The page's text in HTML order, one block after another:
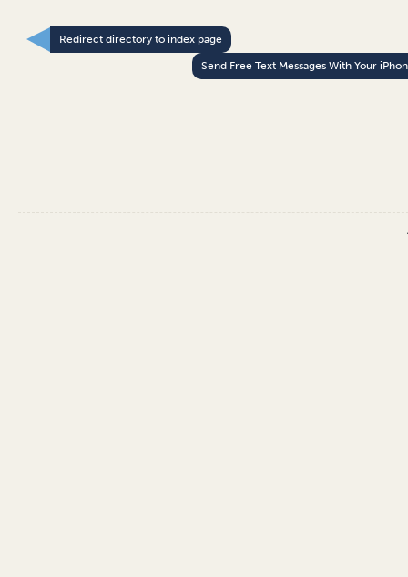
Redirect directory to index page
Send Free Text Messages With Your